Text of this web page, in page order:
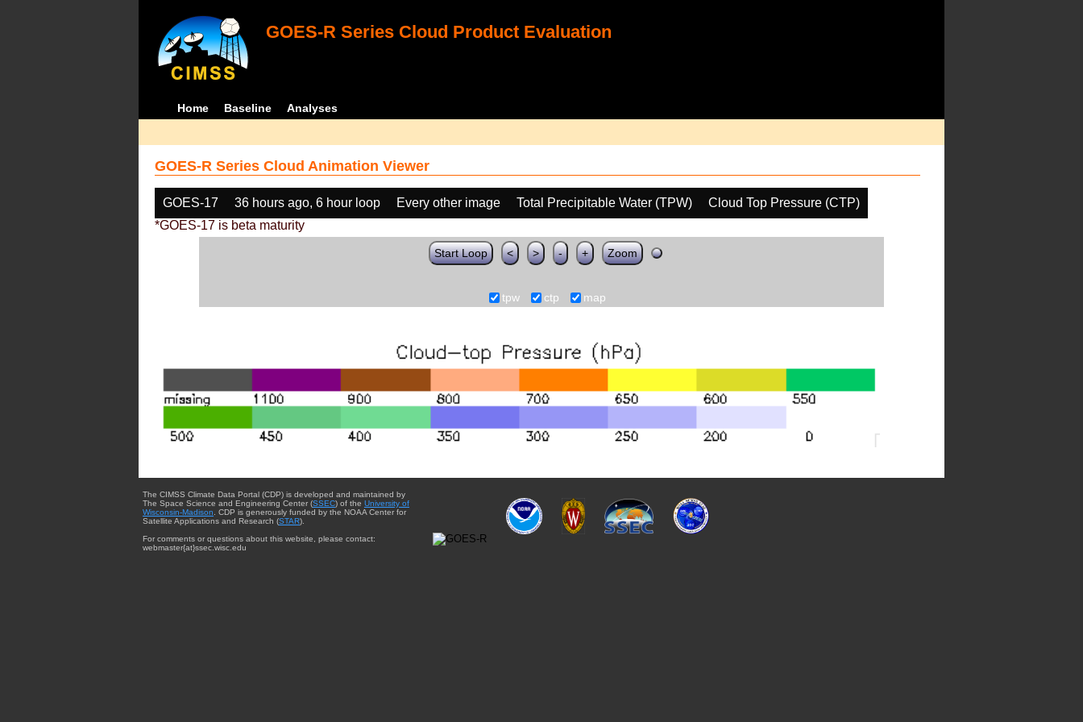
GOES-R Series Cloud Product Evaluation
Home Baseline Analyses
GOES-R Series Cloud Animation Viewer
GOES-17 36 hours ago, 6 hour loop Every other image Total Precipitable Water (TPW)
Cloud Top Pressure (CTP)
*GOES-17 is beta maturity
Start Loop < > - + Zoom
tpw ctp map
The CIMSS Climate Data Portal (CDP) is developed and maintained by
The Space Science and Engineering Center (SSEC) of the University of
Wisconsin-Madison. CDP is generously funded by the NOAA Center for
Satellite Applications and Research (STAR).
For comments or questions about this website, please contact:
webmaster{at}ssec.wisc.edu